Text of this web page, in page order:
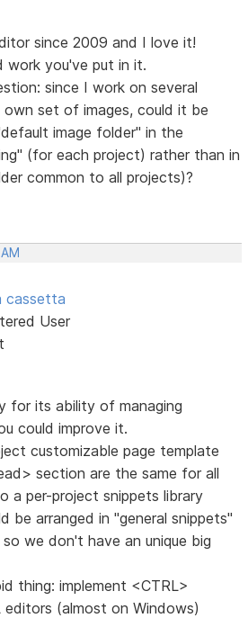
since 2009 and I love it!
work you've put in it.
since I work on several
set of images, could it be
image folder" in the
(for each project) rather than in
common to all projects)?
cassetta
User
for its ability of managing
could improve it.
customizable page template
section are the same for all
a per-project snippets library
be arranged in "general snippets"
we don't have an unique big
thing: implement <CTRL>
editors (almost on Windows)